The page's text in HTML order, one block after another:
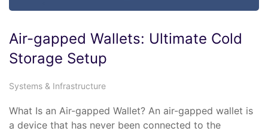
Air-gapped Wallets: Ultimate Cold
Storage Setup
Systems & Infrastructure
What Is an Air-gapped Wallet? An air-gapped wallet is
a device that has never been connected to the